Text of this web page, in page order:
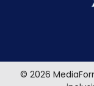
© 2026